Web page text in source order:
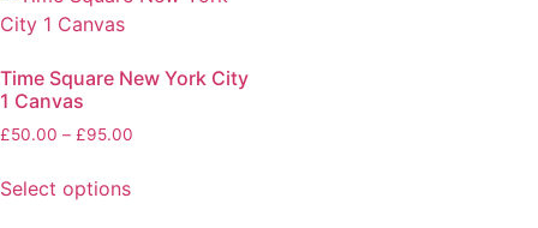
Time Square New York City
1 Canvas
£50.00 – £95.00
Select options